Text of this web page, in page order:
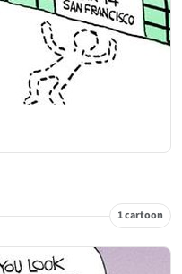
1 cartoon